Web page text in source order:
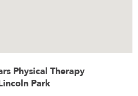
Physical Therapy
Park